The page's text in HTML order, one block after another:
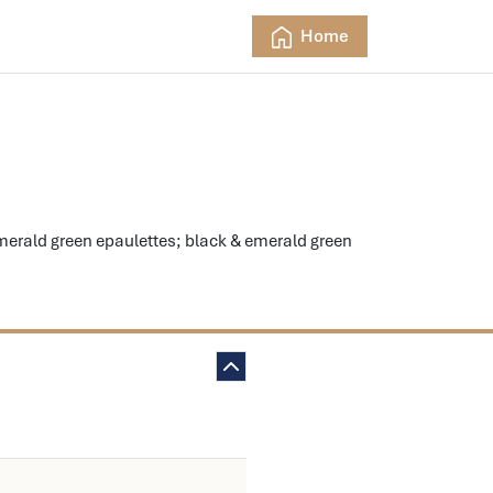
Home
green epaulettes; black & emerald green